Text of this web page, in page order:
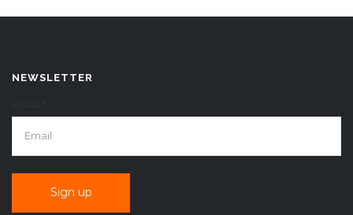
NEWSLETTER